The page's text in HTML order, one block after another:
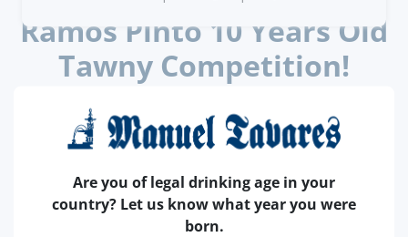
Ramos Pinto 10 Years Old
Tawny Competition!
Are you of legal drinking age in your
country? Let us know what year you were
born.